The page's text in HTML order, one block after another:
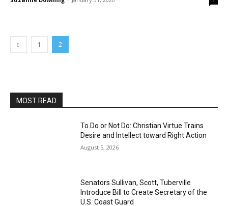
1 2
MOST READ
To Do or Not Do: Christian Virtue Trains
Desire and Intellect toward Right Action
August 5, 2026
Senators Sullivan, Scott, Tuberville
Introduce Bill to Create Secretary of the
U.S. Coast Guard